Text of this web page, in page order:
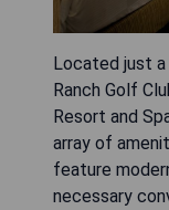
Located just
Ranch Golf
Resort and
array of
feature
necessary